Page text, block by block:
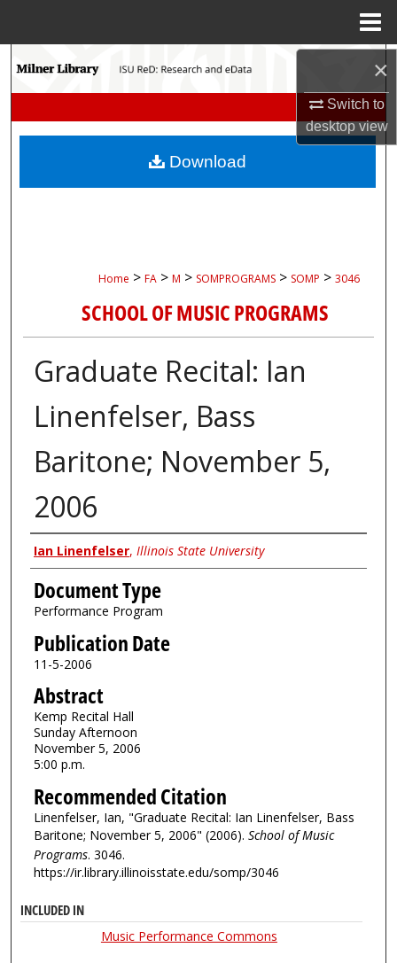
×
Switch to
desktopview
Search
My Account
Home > FA > M > SOMPROGRAMS > SOMP > 3046
SCHOOL OF MUSIC PROGRAMS
Graduate Recital: Ian
Linenfelser, Bass
Baritone; November 5,
2006
Authors
Ian Linenfelser, Illinois State University
Document Type
Performance Program
Publication Date
11-5-2006
Abstract
Kemp Recital Hall
Sunday Afternoon
November 5, 2006
5:00 p.m.
Recommended Citation
Linenfelser, Ian, "Graduate Recital: Ian Linenfelser, Bass
Baritone; November 5, 2006" (2006). School of Music
Programs. 3046.
https://ir.library.illinoisstate.edu/somp/3046
Download
INCLUDED IN
Music Performance Commons